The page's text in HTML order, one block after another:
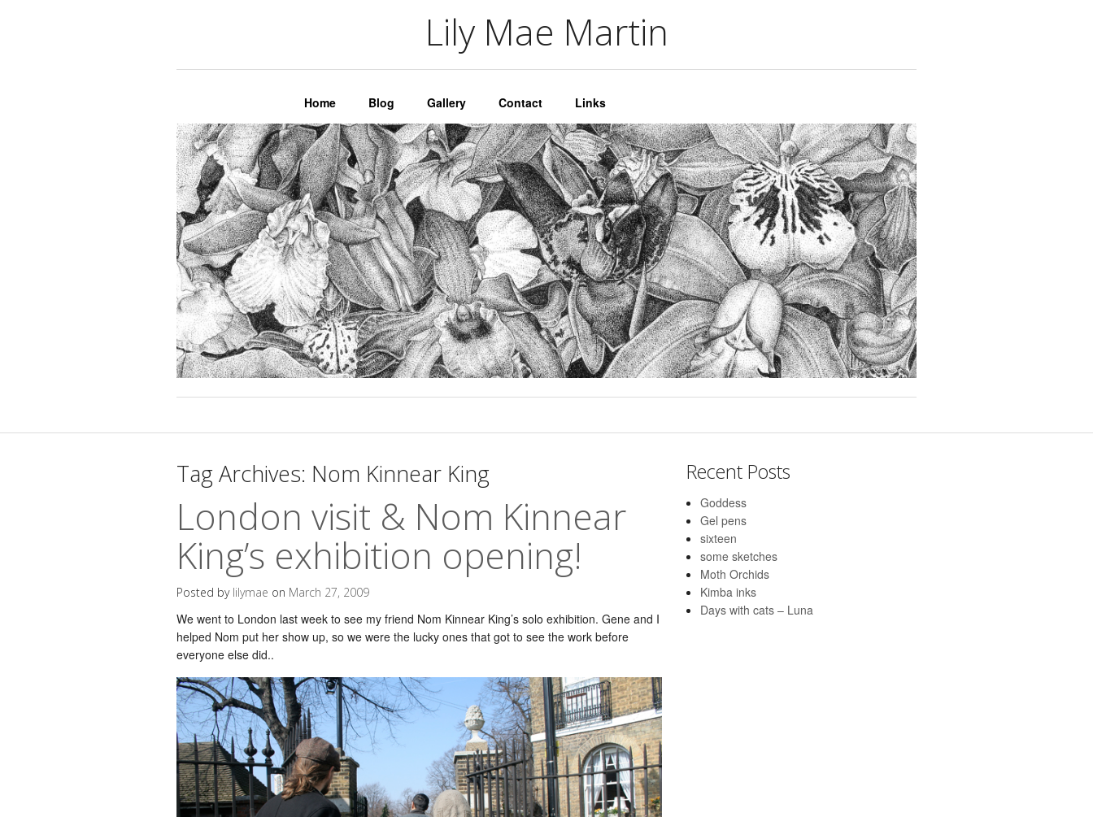
Lily Mae MartinLily Mae Martin
Home Blog Gallery Contact Links
Tag Archives: Nom Kinnear King
London visit & Nom Kinnear
King’s exhibition opening!
Posted by lilymae on March 27, 2009
We went to London last week to see my friend Nom Kinnear King’s solo exhibition. Gene and I
helped Nom put her show up, so we were the lucky ones that got to see the work before
everyone else did..
Recent Posts
Goddess
Gel pens
sixteen
some sketches
Moth Orchids
Kimba inks
Days with cats – Luna